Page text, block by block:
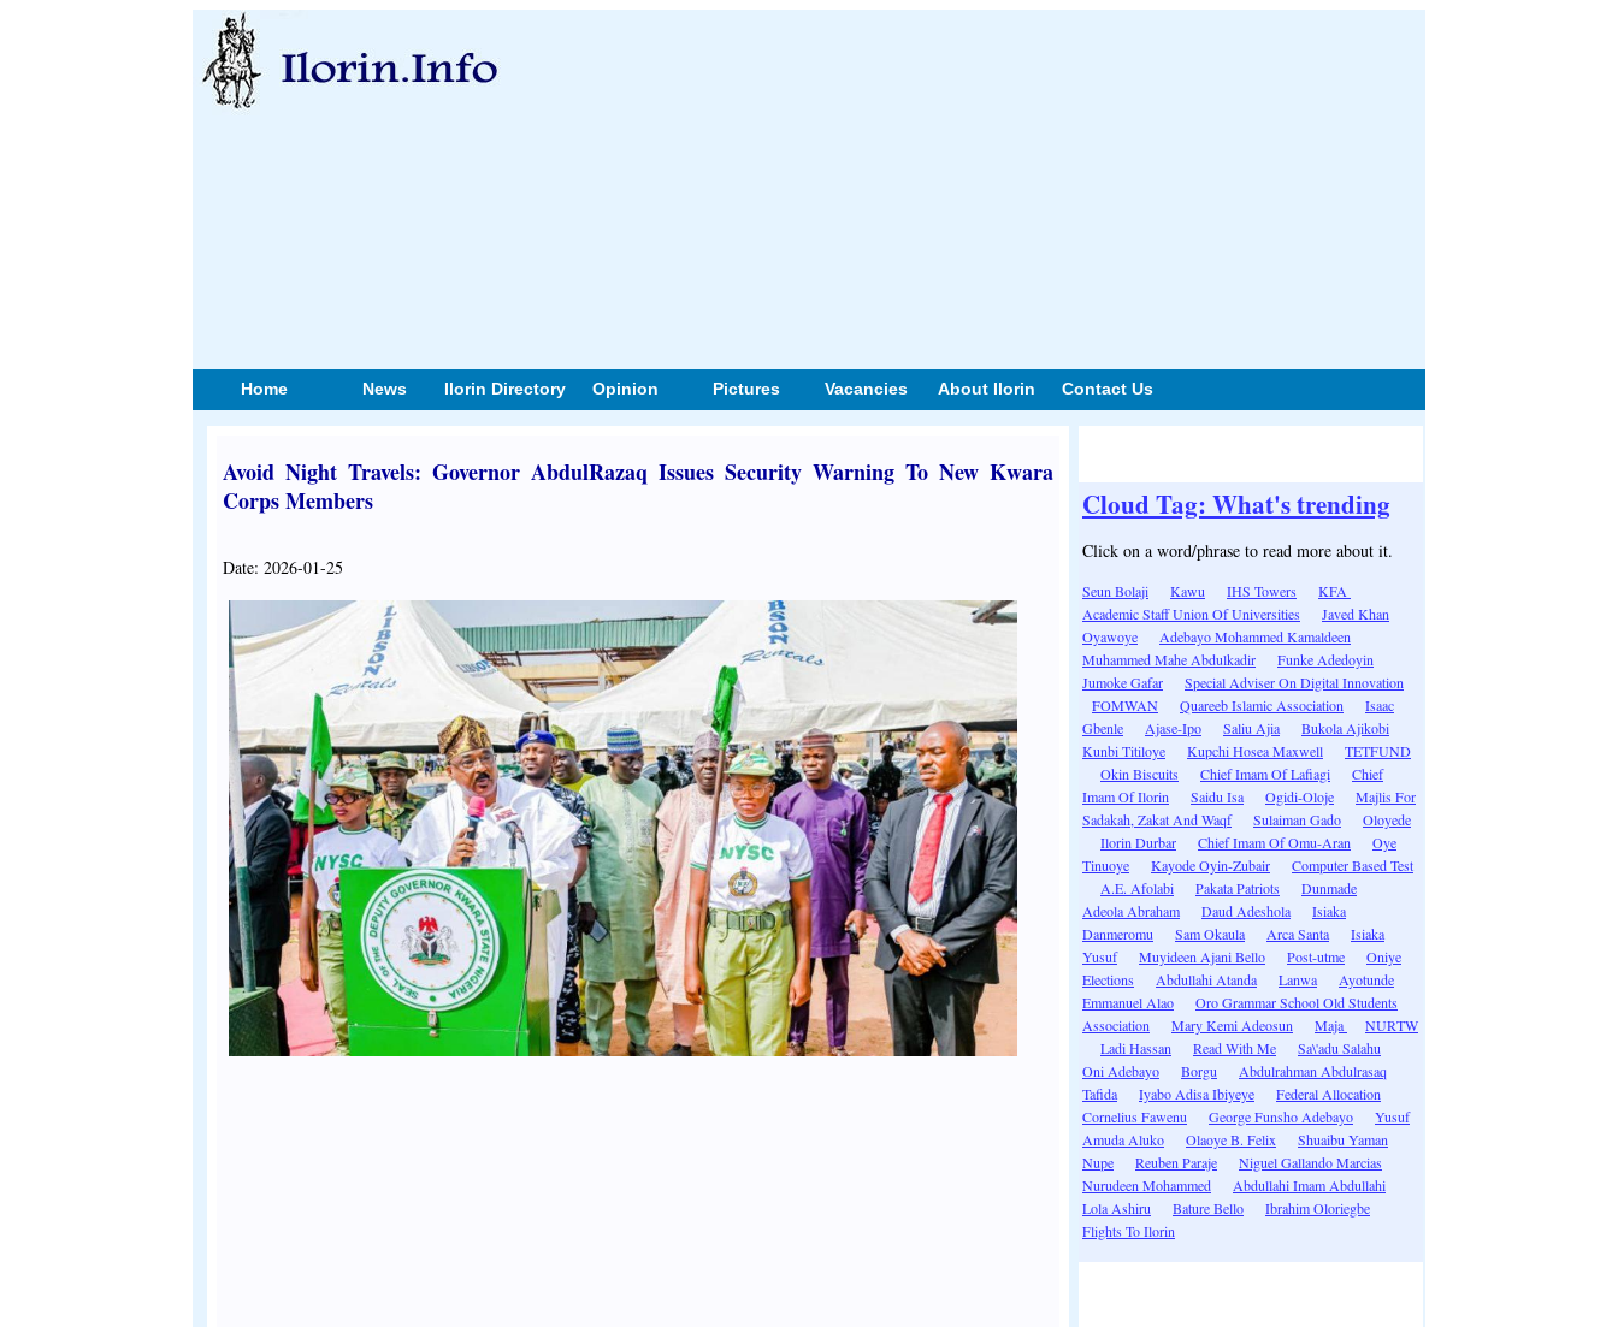
Home News Ilorin Directory Opinion Pictures Vacancies About Ilorin Contact Us
Avoid Night Travels: Governor AbdulRazaq Issues Security Warning To New Kwara
Corps Members
Date: 2026-01-25
Cloud Tag: What's trending
Click on a word/phrase to read more about it.
Seun Bolaji Kawu IHS Towers
KFA
Academic Staff Union Of Universities
Javed Khan
Oyawoye
Adebayo Mohammed Kamaldeen
Muhammed Mahe Abdulkadir
Funke Adedoyin
Jumoke Gafar
Special Adviser On Digital Innovation
FOMWAN
Quareeb Islamic Association
Isaac
Gbenle
Ajase-Ipo Saliu Ajia
Bukola Ajikobi
Kunbi Titiloye
Kupchi Hosea Maxwell
TETFUND
Okin Biscuits
Chief Imam Of Lafiagi
Chief
Imam Of Ilorin
Saidu Isa Ogidi-Oloje
Majlis For
Sadakah, Zakat And Waqf
Sulaiman Gado
Oloyede
Ilorin Durbar
Chief Imam Of Omu-Aran
Oye
Tinuoye
Kayode Oyin-Zubair
Computer Based Test
A.E. Afolabi
Pakata Patriots
Dunmade
Adeola Abraham
Daud Adeshola
Isiaka
Danmeromu
Sam Okaula Arca Santa
Isiaka
Yusuf
Muyideen Ajani Bello Post-utme
Oniye
Elections
Abdullahi Atanda Lanwa
Ayotunde
Emmanuel Alao
Oro Grammar School Old Students
Association
Mary Kemi Adeosun Maja
NURTW
Ladi Hassan
Read With Me
Sa\'adu Salahu
Oni Adebayo
Borgu
Abdulrahman Abdulrasaq
Tafida
Iyabo Adisa Ibiyeye
Federal Allocation
Cornelius Fawenu
George Funsho Adebayo
Yusuf
Amuda Aluko
Olaoye B. Felix
Shuaibu Yaman
Nupe
Reuben Paraje
Niguel Gallando Marcias
Nurudeen Mohammed
Abdullahi Imam Abdullahi
Lola Ashiru
Bature Bello
Ibrahim Oloriegbe
Flights To Ilorin